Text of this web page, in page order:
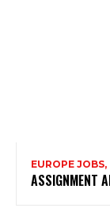
EUROPE JOBS,
ASSIGNMENT